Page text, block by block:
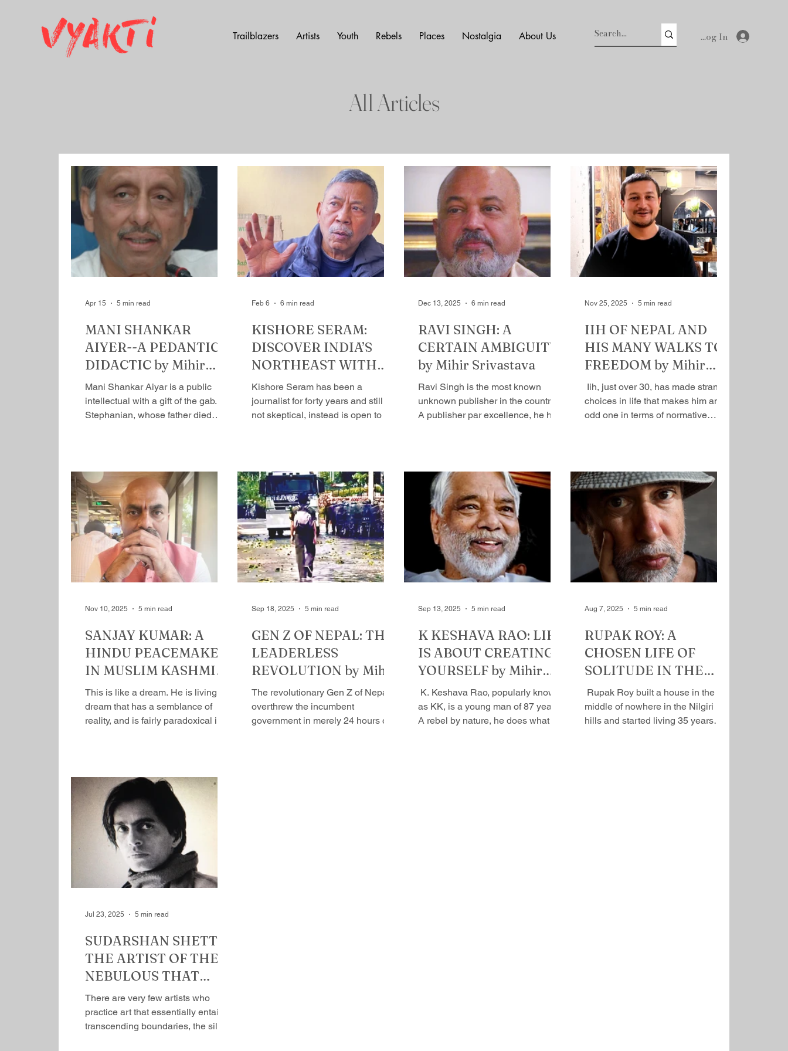
Trailblazers Artists Youth Rebels Places Nostalgia About Us Log In
All Articles
MANI SHANKAR
AIYER--A PEDANTIC
DIDACTIC by Mihir
Srivastava
Mani Shankar Aiyar is a public
intellectual with a gift of the gab. A
Stephanian, whose father died
1963, after pursuing a degree in
Oxford where he had a brief
interaction with Rajiv Gandhi.
Twenty-two years later, he joined
Rajiv’s prime minister office as a
joint secretary and went on to
become one of the most powerful
bureaucrats. Rajiv undid his
monumental mandate, an
Apr 15 5 min read
KISHORE SERAM:
DISCOVER INDIA’S
NORTHEAST WITH
HIM by Mihir
Srivastava
Kishore Seram has been a
journalist for forty years and still is
not skeptical, instead is open to life
writes, and helps people write
interesting stories, but to me, the
story of his life is very interesting,
therefore, I thought would write
about him. Kishore, wears many
hats, not just a writer, is a
photographer, filmmaker, like a
mirror reflecting our times without
fear or f
Feb 6 6 min read
RAVI SINGH: A
CERTAIN AMBIGUITY
by Mihir Srivastava
Ravi Singh is the most known
unknown publisher in the country.
A publisher par excellence, he has
no indicator of his personality. What
I like about him the most is not just
that he is a publisher - and will
eventually publish many of my
books, which no one else but he
can do justice to - but also that he’s
one of those very few people who
are their own best friend. A
Dec 13, 2025 6 min read
IIH OF NEPAL AND
HIS MANY WALKS TO
FREEDOM by Mihir
Srivastava
​ Iih, just over 30, has made strange
choices in life that makes him an
odd one in terms of normative
a vagabond in a more in a more
contemporary sense—
romanticized unconventional
mobile lifestyle. Home, the
irrevocable condition, was not
there for him, so he learned​ to take
care of himself, remaining a
political animal, an activist with the
Gandhian ambition to change the
Nov 25, 2025 5 min read
SANJAY KUMAR: A
HINDU PEACEMAKER
IN MUSLIM KASHMIR
by Mihir Srivastava
This is like a dream. He is living a
dream that has a semb​lance of
reality, and is fairly paradoxical in
He runs 60 schools, Shri Kashyap
Rishi School of Unlearning and
Relearning, in the Kashmir valley.
These schools are liberal, open,
nationalist, a shift from madrasa,
where emphasis is on traditional
Islamic subjects like the Quran and
Sharia. Here young Muslim
women, fr
Nov 10, 2025 5 min read
GEN Z OF NEPAL: THE
LEADERLESS
REVOLUTION by Mihir
Srivastava
The revolutionary Gen Z of Nepal
overthrew the incumbent
government in merely 24 hours of
Sep 18, 2025 5 min read
K KESHAVA RAO: LIFE
IS ABOUT CREATING
YOURSELF by Mihir
Srivastava
as KK, is a young man of 87 years .
A rebel by nature, he does what he
Sep 13, 2025 5 min read
RUPAK ROY: A
CHOSEN LIFE OF
SOLITUDE IN THE
WILDERNESS By Mihir
Srivastava
​ Rupak Roy built a house in the
middle of nowhere in the Nilgiri
hills and started living 35 years
Aug 7, 2025 5 min read
SUDARSHAN SHETTY:
THE ARTIST OF THE
NEBULOUS THAT
DEPICTS LIFE AS IT IS
By Mihir Srivastava
There are very few artists who
practice art that essentially entails
transcending boundaries, the silos
Jul 23, 2025 5 min read